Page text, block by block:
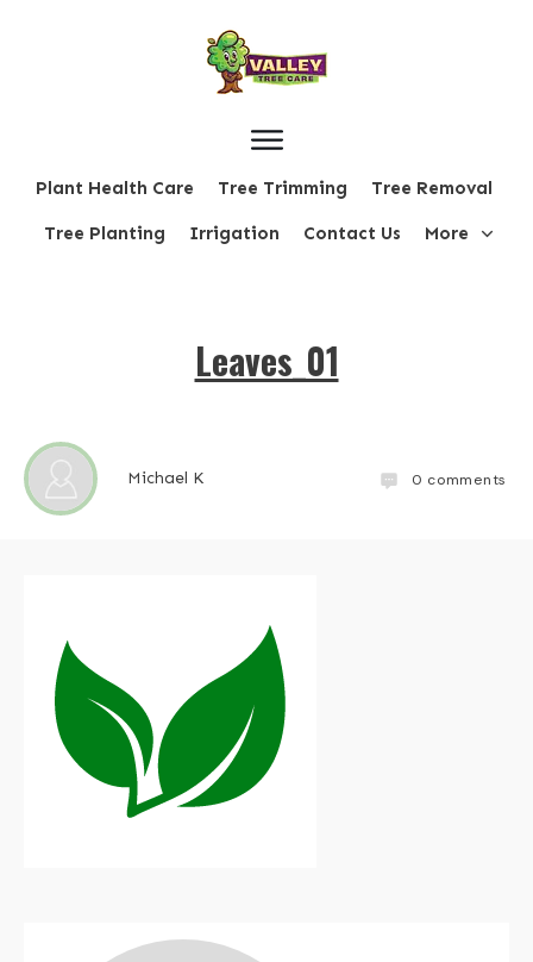
Plant Health Care Tree Trimming Tree Removal
Tree Planting Irrigation Contact Us More
Leaves_01
Michael K 0 comments